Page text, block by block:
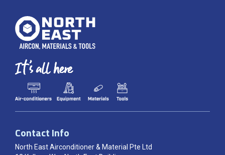
Contact Info
North East Airconditioner & Material Pte Ltd